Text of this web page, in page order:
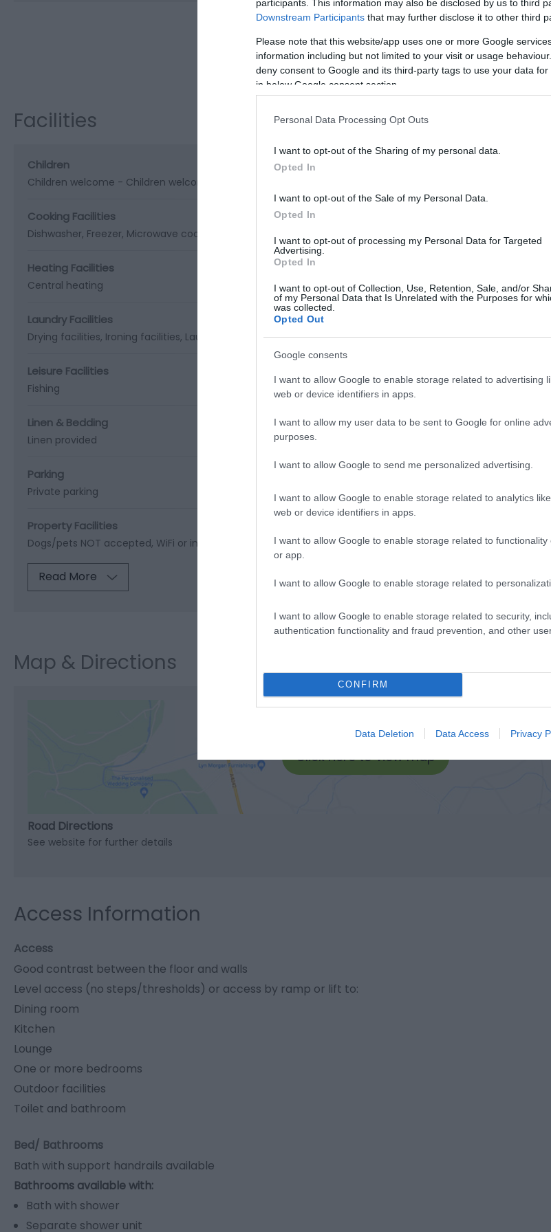
participants. This information may also be disclosed by us to third
Downstream Participants that may further disclose it to other third
Please note that this website/app uses one or more Google
information including but not limited to your visit or usage
deny consent to Google and its third-party tags to use your data
in below Google consent section.
Personal Data Processing Opt Outs
I want to opt-out of the Sharing of my personal data.
Opted In
I want to opt-out of the Sale of my Personal Data.
Opted In
I want to opt-out of processing my Personal Data for Targeted
Advertising.
Opted In
I want to opt-out of Collection, Use, Retention, Sale, and/or
of my Personal Data that Is Unrelated with the Purposes for
was collected.
Opted Out
Google consents
I want to allow Google to enable storage related to advertising
web or device identifiers in apps.
I want to allow my user data to be sent to Google for online
purposes.
I want to allow Google to send me personalized advertising.
I want to allow Google to enable storage related to analytics
web or device identifiers in apps.
I want to allow Google to enable storage related to functionality
or app.
I want to allow Google to enable storage related to
I want to allow Google to enable storage related to security,
authentication functionality and fraud prevention, and other
CONFIRM
Data Deletion Data Access Privacy
Visit the website for more information
Facilities
Children
Children welcome - Children welcome from any age
Cooking Facilities
Dishwasher Freezer Microwave cooker
Heating Facilities
Central heating
Laundry Facilities
Drying facilities Ironing facilities Laundry facilities
Leisure Facilities
Fishing
Linen & Bedding
Linen provided
Parking
Private parking
Property Facilities
Dogs/pets NOT accepted WiFi or internet
Read More
Map & Directions
Click here to view map
Road Directions
See website for further details
Access Information
Access
Good contrast between the floor and walls
Level access (no steps/thresholds) or access by ramp or lift to:
Dining room
Kitchen
Lounge
One or more bedrooms
Outdoor facilities
Toilet and bathroom
Bed/ Bathrooms
Bath with support handrails available
Bathrooms available with:
Bath with shower
Separate shower unit